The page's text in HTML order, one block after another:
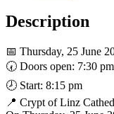
Linz
quantity
Description
📅 Thursday, 25 June
🕢 Doors open: 7:30 pm
🕗 Start: 8:15 pm
📍 Crypt of Linz